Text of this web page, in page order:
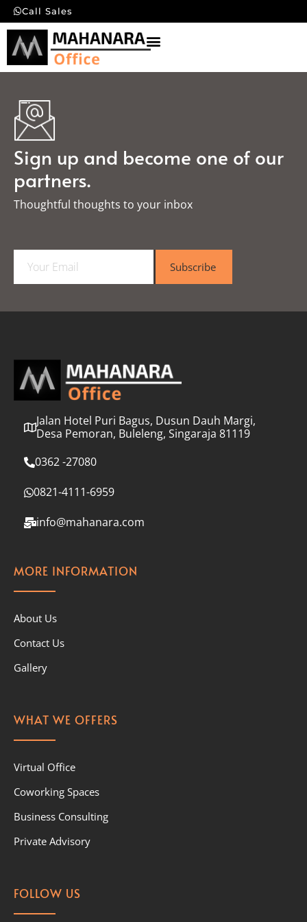
Call Sales
Sign up and become one of our
partners.
Thoughtful thoughts to your inbox​
a
l
Subscribe
Jalan Hotel Puri Bagus, Dusun Dauh Margi,
Desa Pemoran, Buleleng, Singaraja 81119
0362 -27080
0821-4111-6959
info@mahanara.com
MORE INFORMATION
About Us
Contact Us
Gallery
WHAT WE OFFERS
Virtual Office
Coworking Spaces
Business Consulting
Private Advisory
FOLLOW US